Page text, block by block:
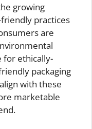
growing
practices
are
for ethically-
packaging
with these
marketable